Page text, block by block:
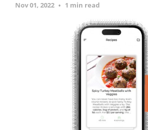
Nov 01, 2022 1 min read